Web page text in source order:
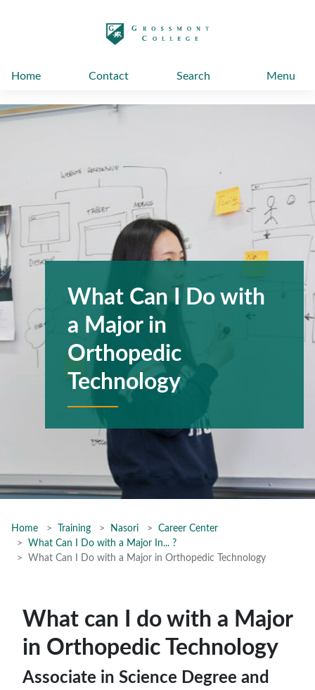
Home Contact Search Menu
What Can I Do with
a Major in
Orthopedic
Technology
Home Training Nasori
Career Center
What Can I Do with a Major In... ?
What Can I Do with a Major in Orthopedic Technology
What can I do with a Major
in Orthopedic Technology
Associate in Science Degree and